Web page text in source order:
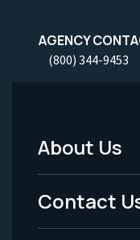
AGENCY
(800) 344-9453
Footer
Menu
-
About Us
Contact